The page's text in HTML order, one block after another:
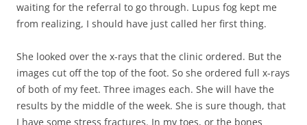
waiting for the referral to go through. Lupus fog kept me
from realizing, I should have just called her first thing.
She looked over the x-rays that the clinic ordered. But the
images cut off the top of the foot. So she ordered full x-rays
of both of my feet. Three images each. She will have the
results by the middle of the week. She is sure though, that
I have some stress fractures. In my toes, or the bones